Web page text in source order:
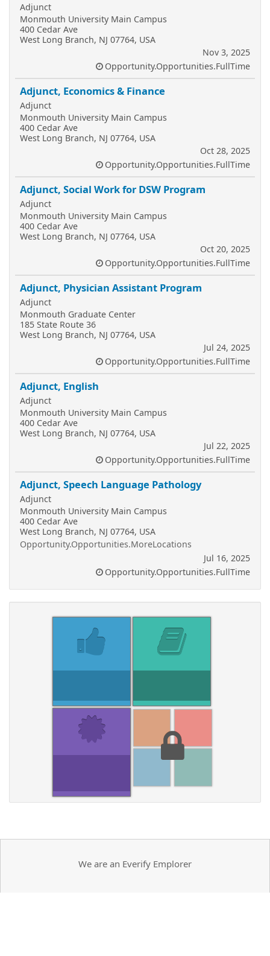
Adjunct
Monmouth University Main Campus
400 Cedar Ave
West Long Branch, NJ 07764, USA
Nov 3, 2025
Opportunity.Opportunities.FullTime
Adjunct, Economics & Finance
Adjunct
Monmouth University Main Campus
400 Cedar Ave
West Long Branch, NJ 07764, USA
Oct 28, 2025
Opportunity.Opportunities.FullTime
Adjunct, Social Work for DSW Program
Adjunct
Monmouth University Main Campus
400 Cedar Ave
West Long Branch, NJ 07764, USA
Oct 20, 2025
Opportunity.Opportunities.FullTime
Adjunct, Physician Assistant Program
Adjunct
Monmouth Graduate Center
185 State Route 36
West Long Branch, NJ 07764, USA
Jul 24, 2025
Opportunity.Opportunities.FullTime
Adjunct, English
Adjunct
Monmouth University Main Campus
400 Cedar Ave
West Long Branch, NJ 07764, USA
Jul 22, 2025
Opportunity.Opportunities.FullTime
Adjunct, Speech Language Pathology
Adjunct
Monmouth University Main Campus
400 Cedar Ave
West Long Branch, NJ 07764, USA
Opportunity.Opportunities.MoreLocations
Jul 16, 2025
Opportunity.Opportunities.FullTime
We are an Everify Emplorer